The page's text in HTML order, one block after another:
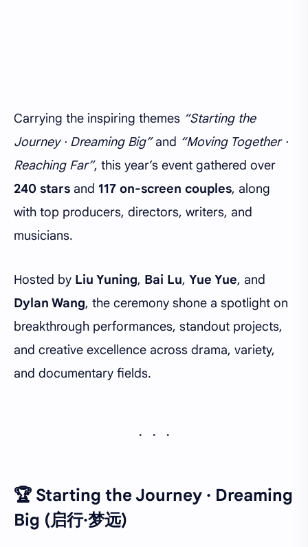
Carrying the inspiring themes “Starting the
Journey · Dreaming Big”and “Moving Together ·
Reaching Far”, this year’s event gathered over
240 stars and 117 on-screen couples, along
with top producers, directors, writers, and
musicians.
Hosted by Liu Yuning, Bai Lu, Yue Yue, and
Dylan Wang, the ceremony shone a spotlight on
breakthrough performances, standout projects,
and creative excellence across drama, variety,
and documentary fields.
🏆 Starting the Journey · Dreaming
Big (启行·梦远)